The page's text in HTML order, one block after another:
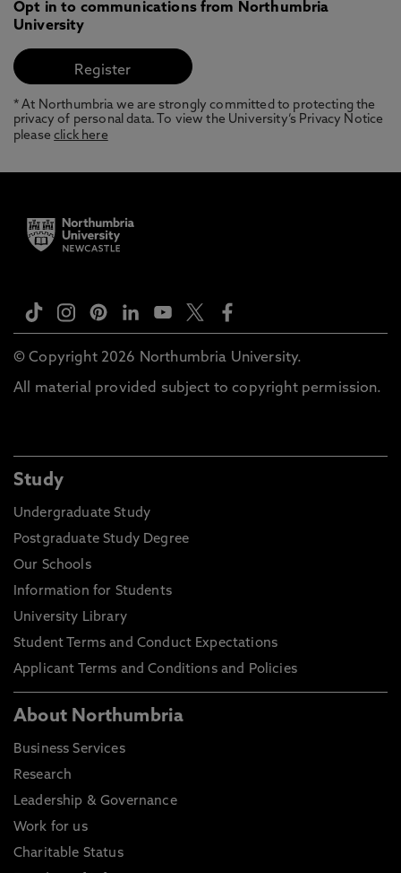
Opt in to communications from Northumbria
University
* At Northumbria we are strongly committed to protecting the
privacy of personal data. To view the University’s Privacy Notice
pleaseclick here
© Copyright 2026 Northumbria University.
All material provided subject to copyright permission.
Study
Undergraduate Study
Postgraduate Study Degree
Our Schools
Information for Students
University Library
Student Terms and Conduct Expectations
Applicant Terms and Conditions and Policies
About Northumbria
Business Services
Research
Leadership & Governance
Work for us
Charitable Status